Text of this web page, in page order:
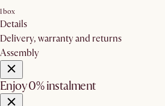
1 box
Details
Delivery, warranty and returns
Assembly
Enjoy 0% instalment